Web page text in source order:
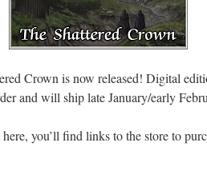
Crown is now released! Digital
and will ship late January/early
you’ll find links to the store to